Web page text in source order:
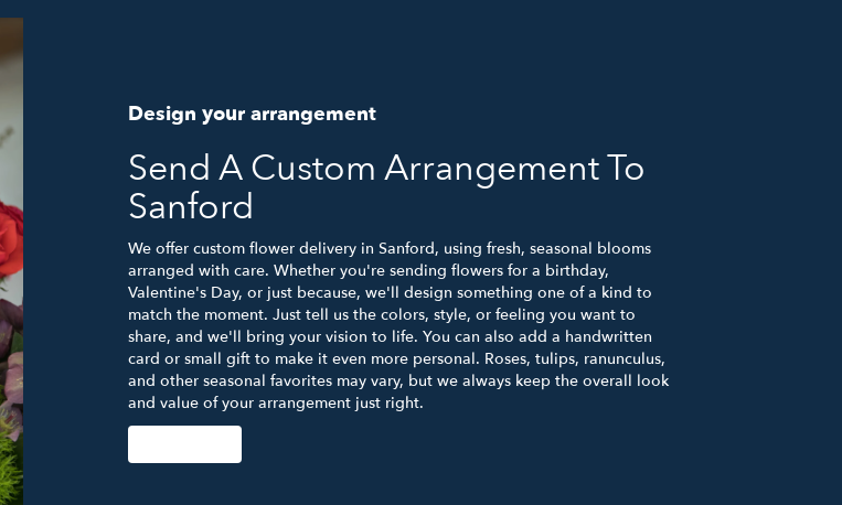
Design your arrangement
Send A Custom Arrangement To
Sanford
We offer custom flower delivery in Sanford, using fresh, seasonal blooms
arranged with care. Whether you're sending flowers for a birthday,
Valentine's Day, or just because, we'll design something one of a kind to
match the moment. Just tell us the colors, style, or feeling you want to
share, and we'll bring your vision to life. You can also add a handwritten
card or small gift to make it even more personal. Roses, tulips, ranunculus,
and other seasonal favorites may vary, but we always keep the overall look
and value of your arrangement just right.